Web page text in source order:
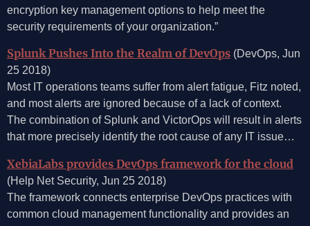
encryption key management options to help meet the
security requirements of your organization.”
Splunk Pushes Into the Realm of DevOps (DevOps, Jun
25 2018)
Most IT operations teams suffer from alert fatigue, Fitz noted,
and most alerts are ignored because of a lack of context.
The combination of Splunk and VictorOps will result in alerts
that more precisely identify the root cause of any IT issue…
XebiaLabs provides DevOps framework for the cloud
(Help Net Security, Jun 25 2018)
The framework connects enterprise DevOps practices with
common cloud management functionality and provides an